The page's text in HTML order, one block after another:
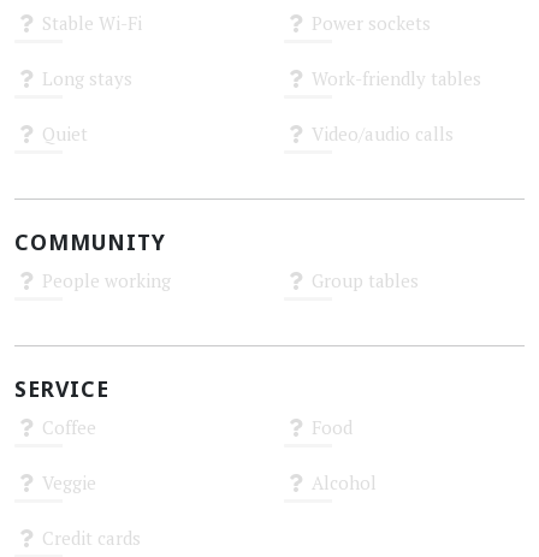
Stable Wi-Fi Power sockets
Long stays Work-friendly tables
Quiet Video/audio calls
COMMUNITY
People working Group tables
SERVICE
Coffee Food
Veggie Alcohol
Credit cards